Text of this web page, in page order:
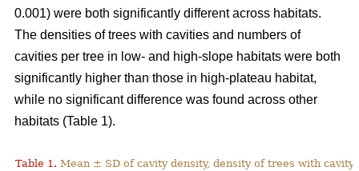
0.001) were both significantly different across habitats.
The densities of trees with cavities and numbers of
cavities per tree in low- and high-slope habitats were both
significantly higher than those in high-plateau habitat,
while no significant difference was found across other
habitats (Table 1).
Table 1. Mean ± SD of cavity density, density of trees with cavity